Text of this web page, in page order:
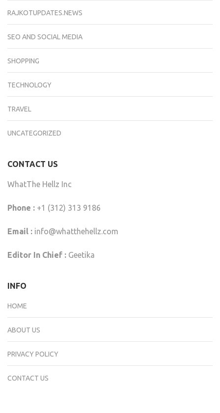
RAJKOTUPDATES.NEWS
SEO AND SOCIAL MEDIA
SHOPPING
TECHNOLOGY
TRAVEL
UNCATEGORIZED
CONTACT US
WhatThe Hellz Inc
Phone : +1 (312) 313 9186
Email : info@whatthehellz.com
Editor In Chief : Geetika
INFO
HOME
ABOUT US
PRIVACY POLICY
CONTACT US